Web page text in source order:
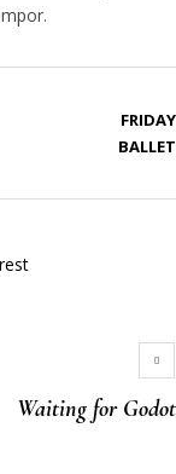
FRIDAY
BALLET
Waiting for Godot